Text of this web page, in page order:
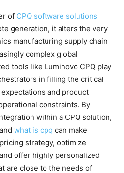
of CPQ software solutions
generation, it alters the very
manufacturing supply chain
complex global
tools like Luminovo CPQ play
in filling the critical
and product
constraints. By
within a CPQ solution,
what is cpq can make
strategy, optimize
offer highly personalized
are close to the needs of